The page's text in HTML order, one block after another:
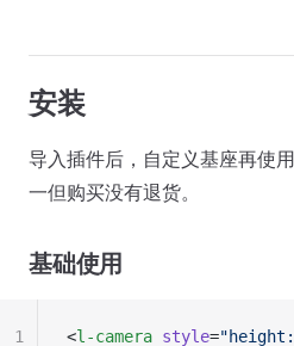
安装
导入插件后，自定义基座再使
一但购买没有退货。
基础使用
<l-camera style=
1